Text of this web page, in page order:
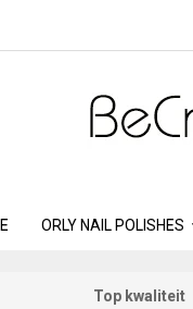
ORLY NAIL POLISHES
Top kwaliteit